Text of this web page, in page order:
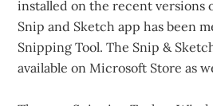
installed on the recent versions
Snip and Sketch app has been
Snipping Tool. The Snip &
available on Microsoft Store as